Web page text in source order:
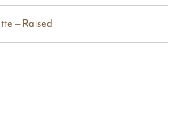
– Raised